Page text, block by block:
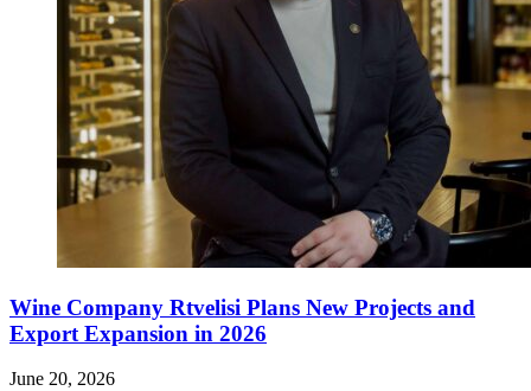
Wine Company Rtvelisi Plans New Projects and
Export Expansion in 2026
June 20, 2026